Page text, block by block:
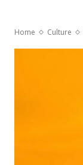
Home Culture